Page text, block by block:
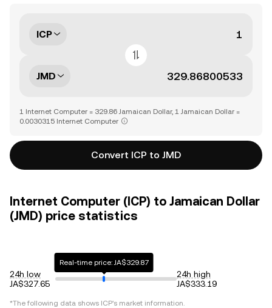
ICP
JMD
1 Internet Computer = 329.86 Jamaican Dollar, 1 Jamaican Dollar =
0.0030315 Internet Computer
Convert ICP to JMD
Internet Computer (ICP) to Jamaican Dollar
(JMD) price statistics
24h low
JA$327.65
Real-time price: JA$329.87
24h high
JA$333.19
*The following data shows ICP's market information.